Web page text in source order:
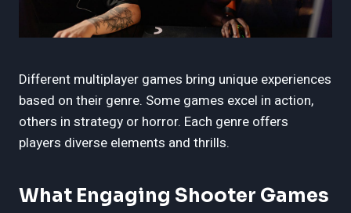
Different multiplayer games bring unique experiences
based on their genre. Some games excel in action,
others in strategy or horror. Each genre offers
players diverse elements and thrills.
What Engaging Shooter Games